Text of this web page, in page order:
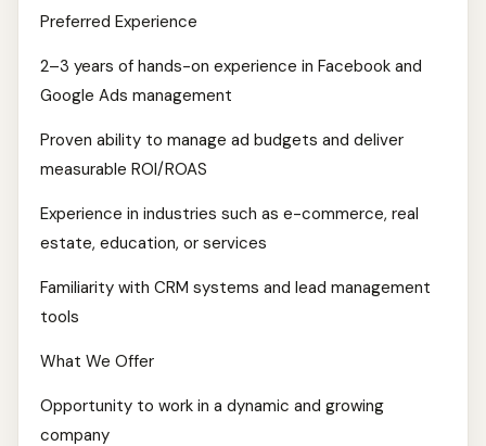
Preferred Experience
2–3 years of hands-on experience in Facebook and
Google Ads management
Proven ability to manage ad budgets and deliver
measurable ROI/ROAS
Experience in industries such as e-commerce, real
estate, education, or services
Familiarity with CRM systems and lead management
tools
What We Offer
Opportunity to work in a dynamic and growing
company